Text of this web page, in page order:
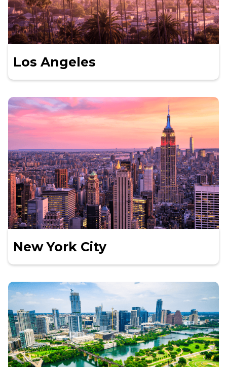
Los Angeles
New York City